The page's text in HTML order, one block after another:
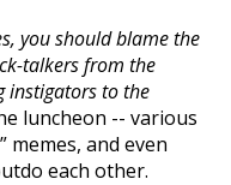
you should blame the
talkers from the
instigators to the
luncheon -- various
memes, and even
each other.